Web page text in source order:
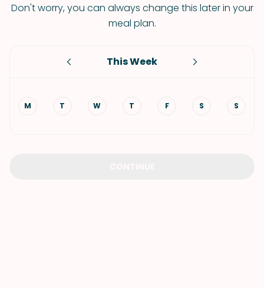
Don't worry, you can always change this later in your
meal plan.
This Week
M T W T F S S